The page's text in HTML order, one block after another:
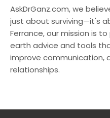
AskDrGanz.com, we
just about surviving—it's
Ferrance, our mission is
earth advice and tools
improve communication,
relationships.